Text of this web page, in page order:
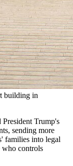
building in
President Trump's
sending more
families into legal
who controls